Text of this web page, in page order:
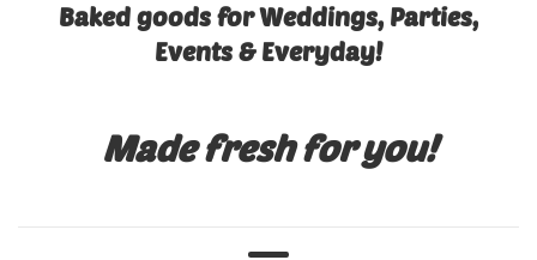
Baked goods for Weddings, Parties,
Events & Everyday!
Made fresh for you!